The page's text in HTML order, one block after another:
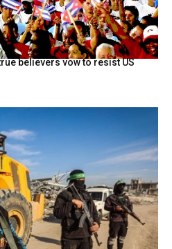
believers vow to resist US